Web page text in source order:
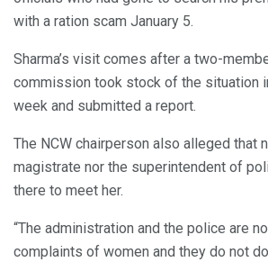
with a ration scam January 5.
Sharma’s visit comes after a two-
commission took stock of the situation
week and submitted a report.
The NCW chairperson also alleged that
magistrate nor the superintendent of
there to meet her.
“The administration and the police are
complaints of women and they do not